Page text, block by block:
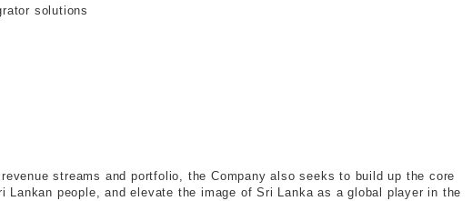
solutions
streams and portfolio, the Company also seeks to build up the core
Lankan people, and elevate the image of Sri Lanka as a global player in the